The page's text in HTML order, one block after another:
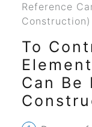
Reference
Construction)
To
Can